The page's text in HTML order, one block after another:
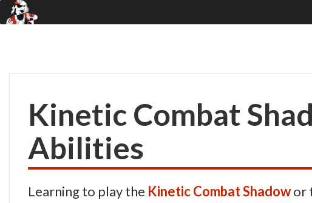
Kinetic Combat
Abilities
Learning to play the Kinetic Combat Shadowor